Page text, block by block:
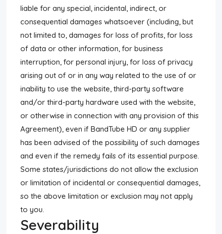
liable for any special, incidental, indirect, or
consequential damages whatsoever (including, but
not limited to, damages for loss of profits, for loss
of data or other information, for business
interruption, for personal injury, for loss of privacy
arising out of or in any way related to the use of or
inability to use the website, third-party software
and/or third-party hardware used with the website,
or otherwise in connection with any provision of this
Agreement), even if BandTube HD or any supplier
has been advised of the possibility of such damages
and even if the remedy fails of its essential purpose.
Some states/jurisdictions do not allow the exclusion
or limitation of incidental or consequential damages,
so the above limitation or exclusion may not apply
to you.
Severability